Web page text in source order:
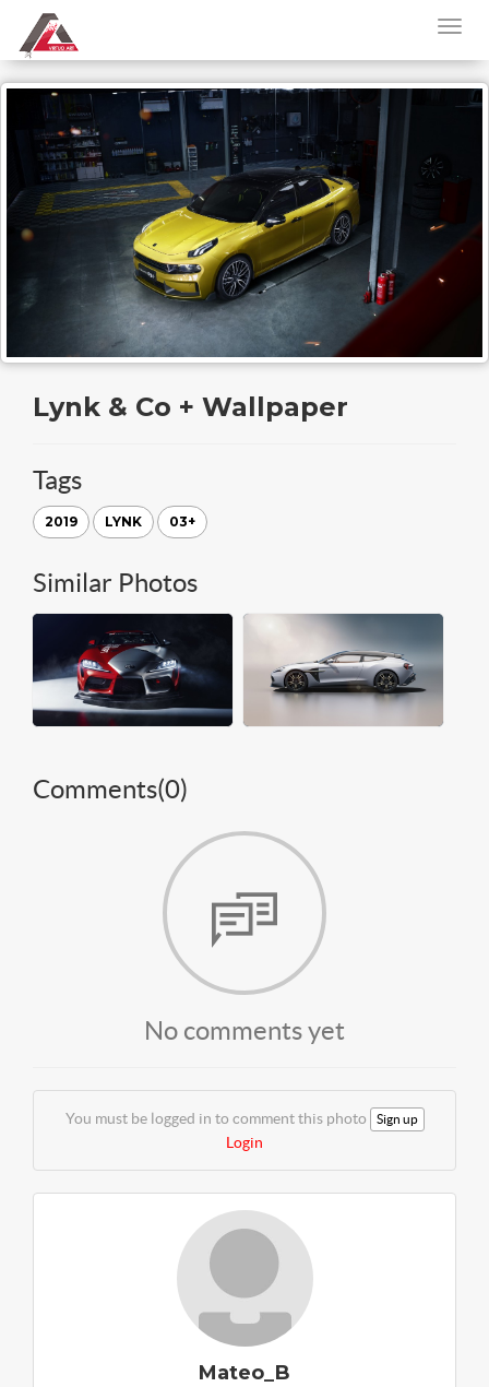
Lynk & Co + Wallpaper
Tags
2019 LYNK 03+
Similar Photos
Comments(0)
No comments yet
You must be logged in to comment this photo Sign up
Login
Mateo_B